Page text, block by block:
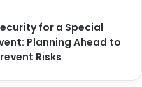
for a Special
Planning Ahead to
Risks